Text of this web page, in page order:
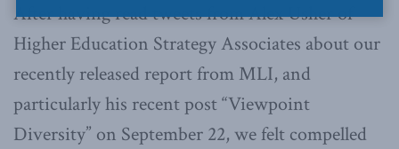
After having read tweets from Alex Usher of
Higher Education Strategy Associates about our
recently released report from MLI, and
particularly his recent post “Viewpoint
Diversity” on September 22, we felt compelled